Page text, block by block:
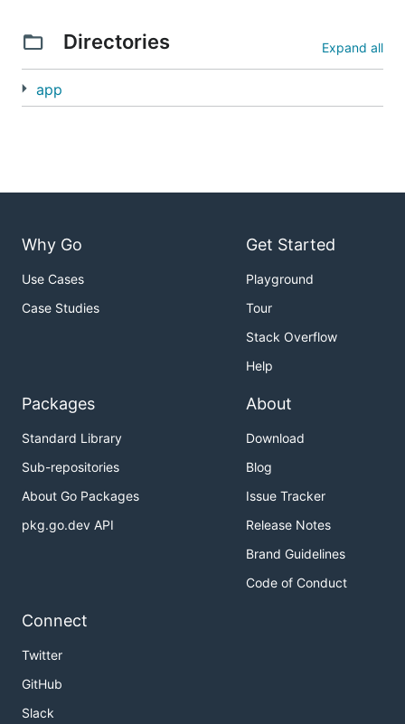
Directories Expand all
app
Why Go
Use Cases
Case Studies
Get Started
Playground
Tour
Stack Overflow
Help
Packages
Standard Library
Sub-repositories
About Go Packages
pkg.go.dev API
About
Download
Blog
Issue Tracker
Release Notes
Brand Guidelines
Code of Conduct
Connect
Twitter
GitHub
Slack